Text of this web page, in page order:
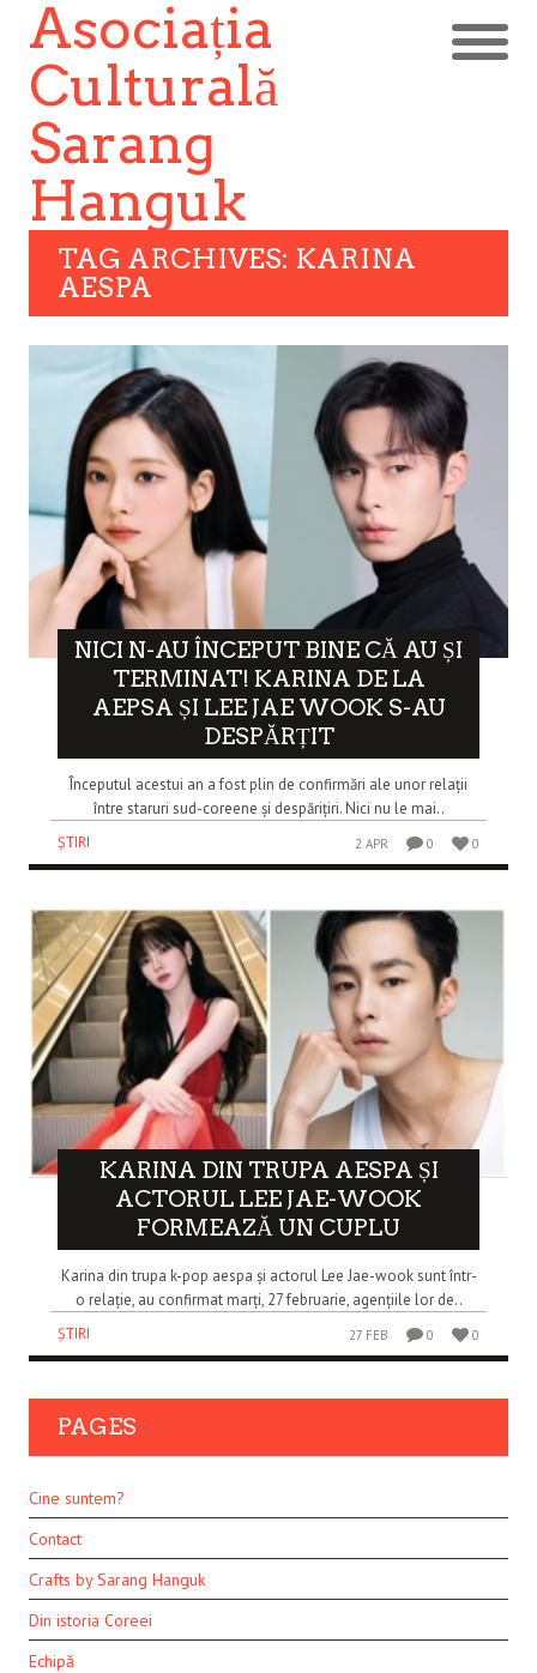
Asociația
Culturală
Sarang
Hanguk
TAG ARCHIVES: KARINA
AESPA
NICI N-AU ÎNCEPUT BINE CĂ AU ȘI
TERMINAT! KARINA DE LA
AEPSA ȘI LEE JAE WOOK S-AU
DESPĂRȚIT
Începutul acestui an a fost plin de confirmări ale unor relații
între staruri sud-coreene și despărițiri. Nici nu le mai..
ȘTIRI
2 APR 0 0
KARINA DIN TRUPA AESPA ȘI
ACTORUL LEE JAE-WOOK
FORMEAZĂ UN CUPLU
Karina din trupa k-pop aespa și actorul Lee Jae-wook sunt într-
o relație, au confirmat marți, 27 februarie, agențiile lor de..
ȘTIRI
27 FEB 0 0
PAGES
Cine suntem?
Contact
Crafts by Sarang Hanguk
Din istoria Coreei
Echipă